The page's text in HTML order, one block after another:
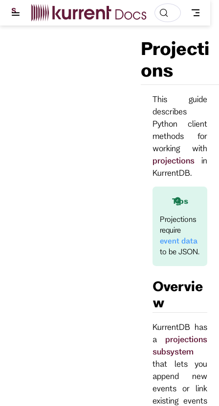
S
i
Projecti
ons
This guide
describes
Python client
methods for
working with
projections in
KurrentDB.
Tips
Projections
require
event data
to be JSON.
Overvie
w
KurrentDB has
a projections
subsystem
that lets you
append new
events or link
existing events